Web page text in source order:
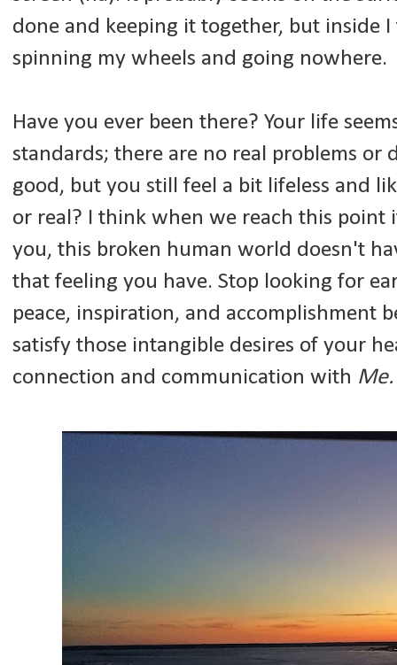
done and keeping it together, but inside
spinning my wheels and going nowhere.
Have you ever been there? Your life
standards; there are no real problems or
good, but you still feel a bit lifeless and
or real? I think when we reach this point
you, this broken human world doesn't
that feeling you have. Stop looking for
peace, inspiration, and accomplishment
satisfy those intangible desires of your
connection and communication with